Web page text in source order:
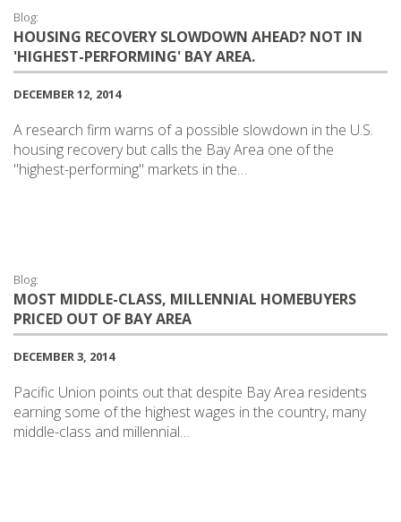
Blog:
HOUSING RECOVERY SLOWDOWN AHEAD? NOT IN
'HIGHEST-PERFORMING' BAY AREA.
DECEMBER 12, 2014
A research firm warns of a possible slowdown in the U.S.
housing recovery but calls the Bay Area one of the
"highest-performing" markets in the…
Blog:
MOST MIDDLE-CLASS, MILLENNIAL HOMEBUYERS
PRICED OUT OF BAY AREA
DECEMBER 3, 2014
Pacific Union points out that despite Bay Area residents
earning some of the highest wages in the country, many
middle-class and millennial…